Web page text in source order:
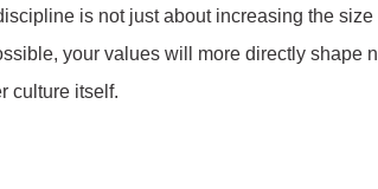
is not just about increasing the
your values will more directly shape
culture itself.